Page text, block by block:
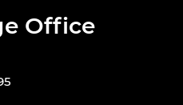
Office